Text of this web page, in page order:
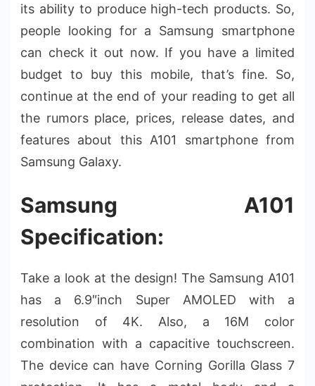
its ability to produce high-tech products. So,
people looking for a Samsung smartphone
can check it out now. If you have a limited
budget to buy this mobile, that’s fine. So,
continue at the end of your reading to get all
the rumors place, prices, release dates, and
features about this A101 smartphone from
Samsung Galaxy.
Samsung A101
Specification:
Take a look at the design! The Samsung A101
has a 6.9″inch Super AMOLED with a
resolution of 4K. Also, a 16M color
combination with a capacitive touchscreen.
The device can have Corning Gorilla Glass 7